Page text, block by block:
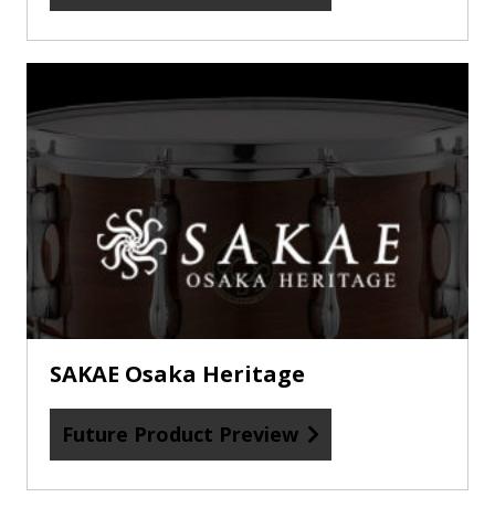
Preview
about
SAKAE
Osaka
Heritage
SAKAE Osaka Heritage
Future Product Preview